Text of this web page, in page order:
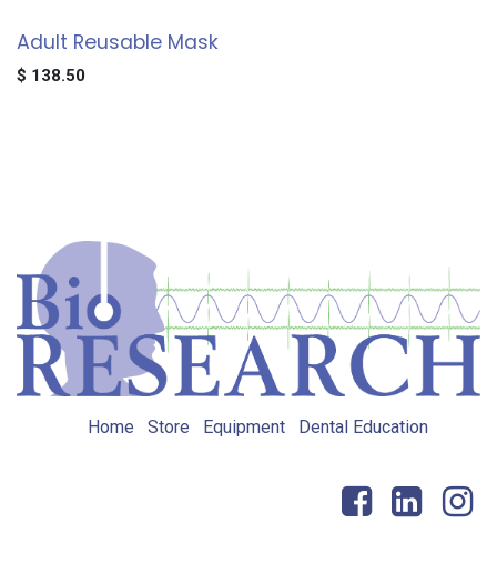
Adult Reusable Mask
$ 138.50
Home Store Equipment Dental Education